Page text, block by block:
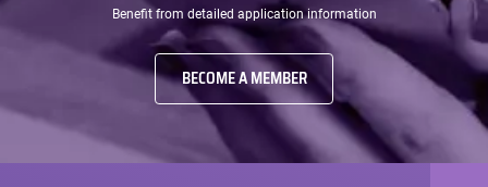
Benefit from detailed application information
BECOME A MEMBER